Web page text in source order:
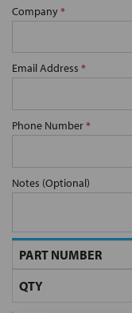
Company*
Email Address *
Phone Number*
Notes (Optional)